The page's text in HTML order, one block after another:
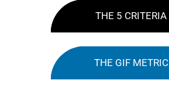
THE 5 CRITERIA
THE GIF METRIC